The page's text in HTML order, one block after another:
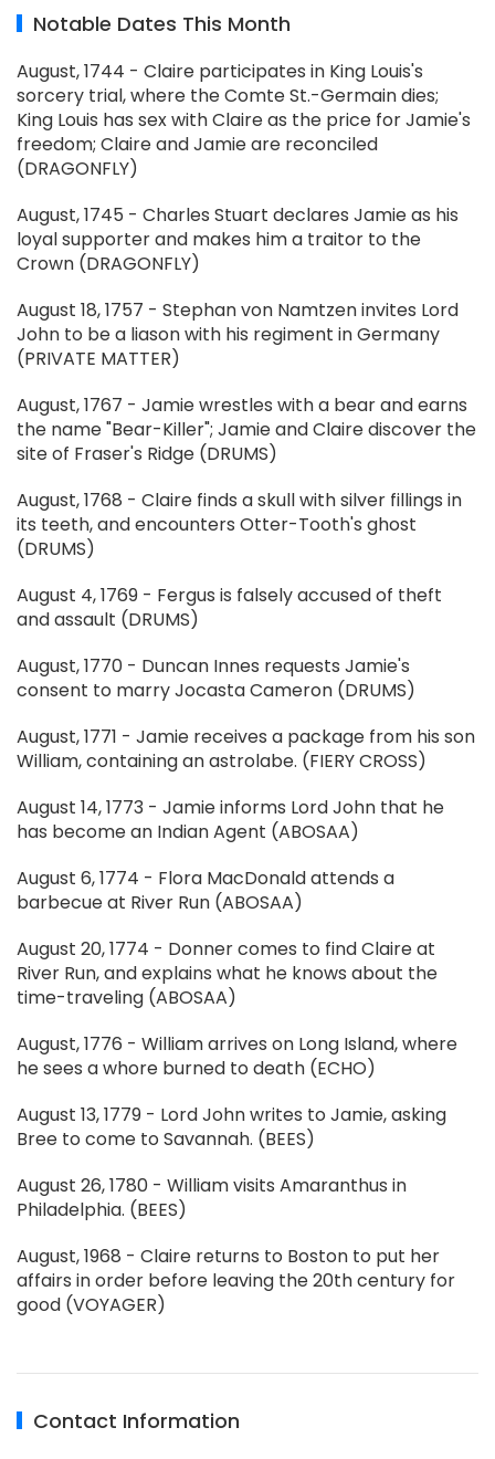
Notable Dates This Month
August, 1744 - Claire participates in King Louis's
sorcery trial, where the Comte St.-Germain dies;
King Louis has sex with Claire as the price for Jamie's
freedom; Claire and Jamie are reconciled
(DRAGONFLY)
August, 1745 - Charles Stuart declares Jamie as his
loyal supporter and makes him a traitor to the
Crown (DRAGONFLY)
August 18, 1757 - Stephan von Namtzen invites Lord
John to be a liason with his regiment in Germany
(PRIVATE MATTER)
August, 1767 - Jamie wrestles with a bear and earns
the name "Bear-Killer"; Jamie and Claire discover the
site of Fraser's Ridge (DRUMS)
August, 1768 - Claire finds a skull with silver fillings in
its teeth, and encounters Otter-Tooth's ghost
(DRUMS)
August 4, 1769 - Fergus is falsely accused of theft
and assault (DRUMS)
August, 1770 - Duncan Innes requests Jamie's
consent to marry Jocasta Cameron (DRUMS)
August, 1771 - Jamie receives a package from his son
William, containing an astrolabe. (FIERY CROSS)
August 14, 1773 - Jamie informs Lord John that he
has become an Indian Agent (ABOSAA)
August 6, 1774 - Flora MacDonald attends a
barbecue at River Run (ABOSAA)
August 20, 1774 - Donner comes to find Claire at
River Run, and explains what he knows about the
time-traveling (ABOSAA)
August, 1776 - William arrives on Long Island, where
he sees a whore burned to death (ECHO)
August 13, 1779 - Lord John writes to Jamie, asking
Bree to come to Savannah. (BEES)
August 26, 1780 - William visits Amaranthus in
Philadelphia. (BEES)
August, 1968 - Claire returns to Boston to put her
affairs in order before leaving the 20th century for
good (VOYAGER)
Contact Information